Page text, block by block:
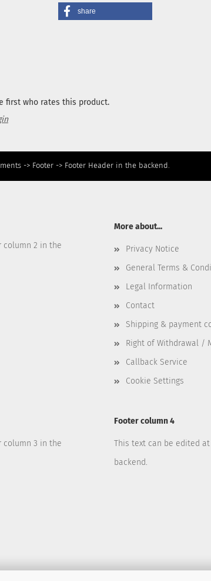
share
first who rates this product.
-> Footer -> Footer Header in the backend.
column 2 in the
More about...
Privacy Notice
General Terms &
Legal Information
Contact
Shipping & payment
Right of Withdrawal /
Callback Service
Cookie Settings
column 3 in the
Footer column 4
This text can be edited
backend.